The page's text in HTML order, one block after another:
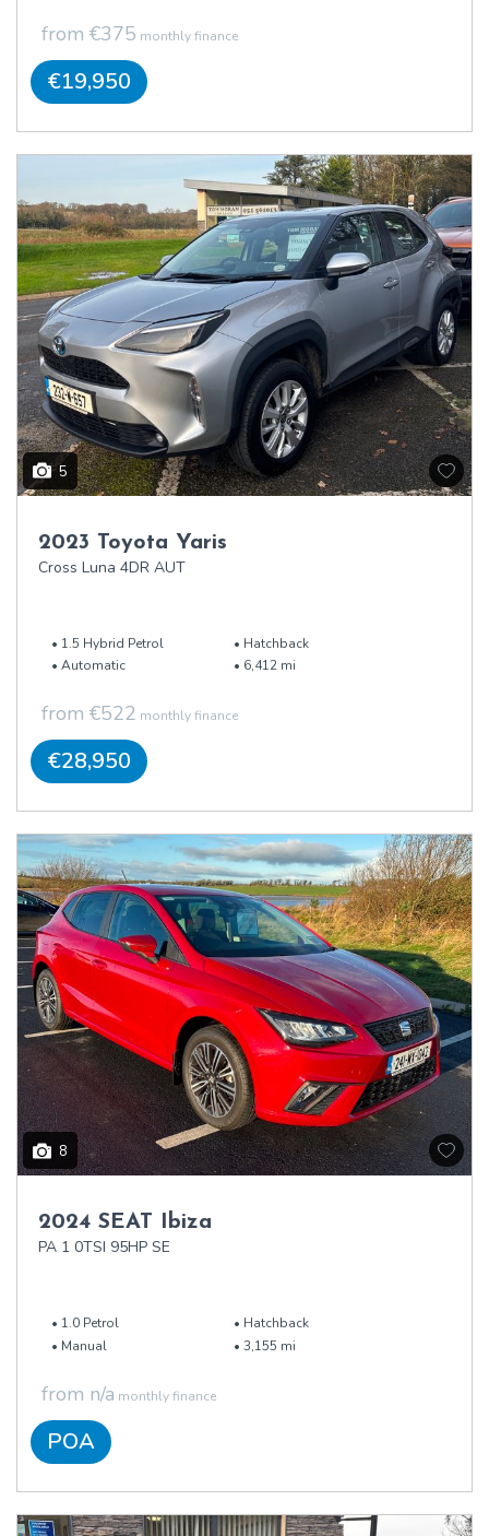
from €375 monthly finance
€19,950
5
2023 Toyota Yaris
Cross Luna 4DR AUT
1.5 Hybrid Petrol
Hatchback
Automatic
6,412 mi
from €522 monthly finance
€28,950
8
2024 SEAT Ibiza
PA 1 0TSI 95HP SE
1.0 Petrol
Hatchback
Manual
3,155 mi
from n/a monthly finance
POA